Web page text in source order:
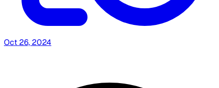
Oct 26, 2024